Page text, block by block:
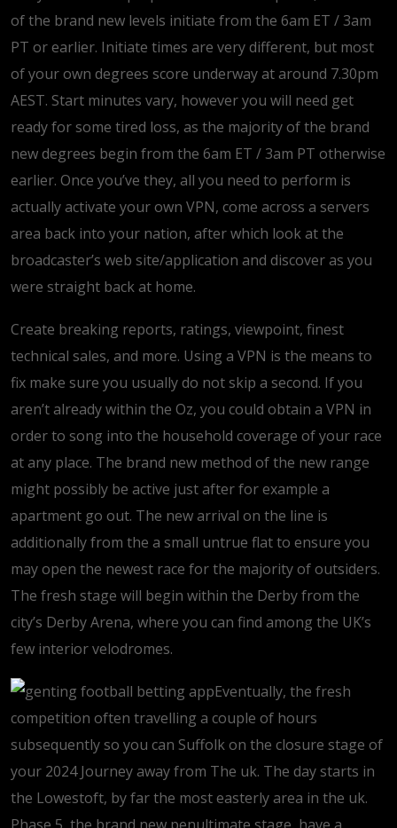
of the brand new levels initiate from the 6am ET / 3am
PT or earlier. Initiate times are very different, but most
of your own degrees score underway at around 7.30pm
AEST. Start minutes vary, however you will need get
ready for some tired loss, as the majority of the brand
new degrees begin from the 6am ET / 3am PT otherwise
earlier. Once you’ve they, all you need to perform is
actually activate your own VPN, come across a servers
area back into your nation, after which look at the
broadcaster’s web site/application and discover as you
were straight back at home.
Create breaking reports, ratings, viewpoint, finest
technical sales, and more. Using a VPN is the means to
fix make sure you usually do not skip a second. If you
aren’t already within the Oz, you could obtain a VPN in
order to song into the household coverage of your race
at any place. The brand new method of the new range
might possibly be active just after for example a
apartment go out. The new arrival on the line is
additionally from the a small untrue flat to ensure you
may open the newest race for the majority of outsiders.
The fresh stage will begin within the Derby from the
city’s Derby Arena, where you can find among the UK’s
few interior velodromes.
Eventually, the fresh
competition often travelling a couple of hours
subsequently so you can Suffolk on the closure stage of
your 2024 Journey away from The uk. The day starts in
the Lowestoft, by far the most easterly area in the uk.